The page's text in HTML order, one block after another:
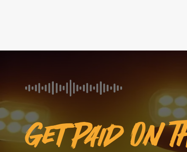
Get Paid On